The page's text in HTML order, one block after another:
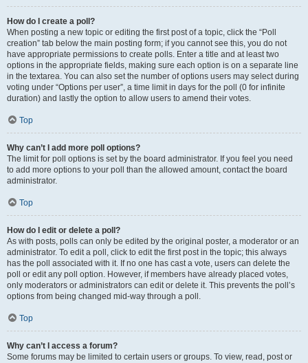
How do I create a poll?
When posting a new topic or editing the first post of a topic, click the “Poll
creation” tab below the main posting form; if you cannot see this, you do not
have appropriate permissions to create polls. Enter a title and at least two
options in the appropriate fields, making sure each option is on a separate line
in the textarea. You can also set the number of options users may select during
voting under “Options per user”, a time limit in days for the poll (0 for infinite
duration) and lastly the option to allow users to amend their votes.
Top
Why can’t I add more poll options?
The limit for poll options is set by the board administrator. If you feel you need
to add more options to your poll than the allowed amount, contact the board
administrator.
Top
How do I edit or delete a poll?
As with posts, polls can only be edited by the original poster, a moderator or an
administrator. To edit a poll, click to edit the first post in the topic; this always
has the poll associated with it. If no one has cast a vote, users can delete the
poll or edit any poll option. However, if members have already placed votes,
only moderators or administrators can edit or delete it. This prevents the poll’s
options from being changed mid-way through a poll.
Top
Why can’t I access a forum?
Some forums may be limited to certain users or groups. To view, read, post or